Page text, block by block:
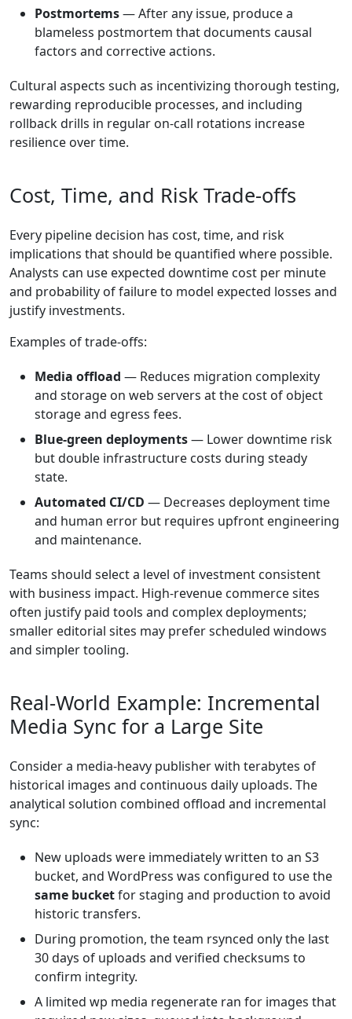
Postmortems— After any issue, produce a
blameless postmortem that documents causal
factors and corrective actions.
Cultural aspects such as incentivizing thorough testing,
rewarding reproducible processes, and including
rollback drills in regular on-call rotations increase
resilience over time.
Cost, Time, and Risk Trade-offs
Every pipeline decision has cost, time, and risk
implications that should be quantified where possible.
Analysts can use expected downtime cost per minute
and probability of failure to model expected losses and
justify investments.
Examples of trade-offs:
Media offload — Reduces migration complexity
and storage on web servers at the cost of object
storage and egress fees.
Blue-green deployments— Lower downtime risk
but double infrastructure costs during steady
state.
Automated CI/CD — Decreases deployment time
and human error but requires upfront engineering
and maintenance.
Teams should select a level of investment consistent
with business impact. High-revenue commerce sites
often justify paid tools and complex deployments;
smaller editorial sites may prefer scheduled windows
and simpler tooling.
Real-World Example: Incremental
Media Sync for a Large Site
Consider a media-heavy publisher with terabytes of
historical images and continuous daily uploads. The
analytical solution combined offload and incremental
sync:
New uploads were immediately written to an S3
bucket, and WordPress was configured to use the
same bucketfor staging and production to avoid
historic transfers.
During promotion, the team rsynced only the last
30 days of uploads and verified checksums to
confirm integrity.
A limited wp media regenerate ran for images that